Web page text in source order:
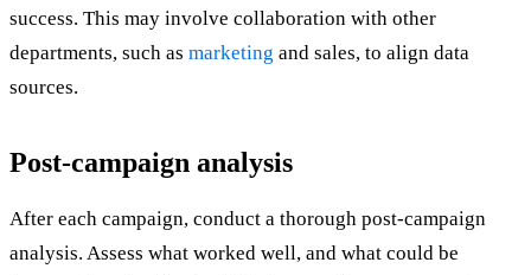
success. This may involve collaboration with other
departments, such as marketing and sales, to align data
sources.
Post-campaign analysis
After each campaign, conduct a thorough post-campaign
analysis. Assess what worked well, and what could be